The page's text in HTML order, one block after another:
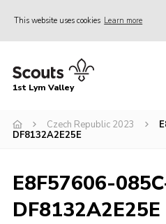
This website uses cookies Learn more
Home
Join
Venue Hire
Christmas Tree Collection
1st Lym Valley
Czech Republic 2023
DF8132A2E25E
E8F57606-
DF8132A2E25E